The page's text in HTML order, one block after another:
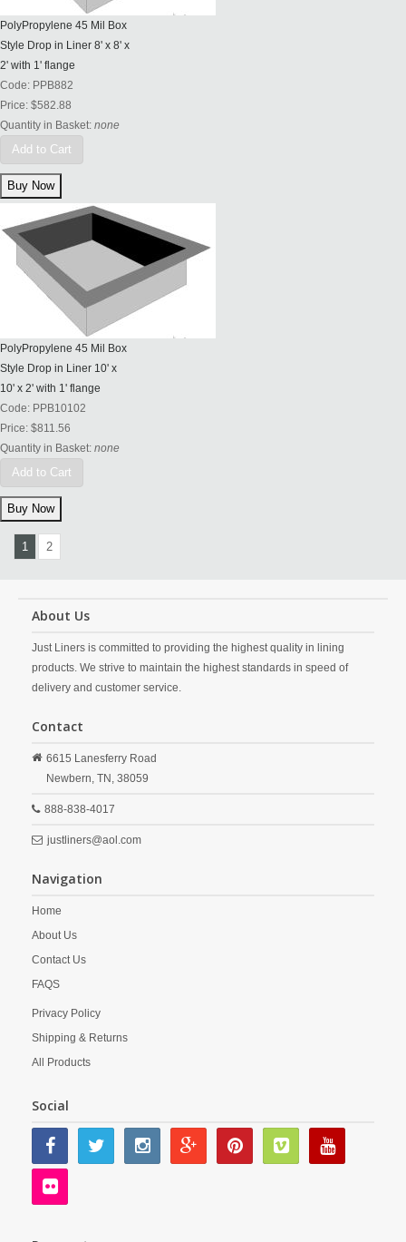
PolyPropylene 45 Mil Box
Style Drop in Liner 8' x 8' x
2' with 1' flange
Code: PPB882
Price: $582.88
Quantity in Basket: none
Add to Cart
PolyPropylene 45 Mil Box
Style Drop in Liner 10' x
10' x 2' with 1' flange
Code: PPB10102
Price: $811.56
Quantity in Basket: none
Add to Cart
1 2
About Us
Just Liners is committed to providing the highest quality in lining
products. We strive to maintain the highest standards in speed of
delivery and customer service.
Contact
6615 Lanesferry Road
Newbern, TN, 38059
888-838-4017
justliners@aol.com
Navigation
Home
About Us
Contact Us
FAQS
Privacy Policy
Shipping & Returns
All Products
Social